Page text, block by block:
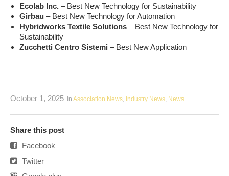
Ecolab Inc. – Best New Technology for Sustainability
Girbau – Best New Technology for Automation
Hybridworks Textile Solutions – Best New Technology for
Sustainability
Zucchetti Centro Sistemi – Best New Application
October 1, 2025 in Association News, Industry News, News
Share this post
Facebook
Twitter